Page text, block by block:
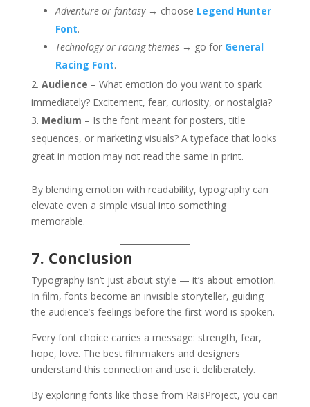
Adventure or fantasy→ choose Legend Hunter
Font.
Technology or racing themes→ go for General
Racing Font.
Audience – What emotion do you want to spark
immediately? Excitement, fear, curiosity, or nostalgia?
Medium – Is the font meant for posters, title
sequences, or marketing visuals? A typeface that looks
great in motion may not read the same in print.
By blending emotion with readability, typography can
elevate even a simple visual into something
memorable.
7. Conclusion
Typography isn’t just about style — it’s about emotion.
In film, fonts become an invisible storyteller, guiding
the audience’s feelings before the first word is spoken.
Every font choice carries a message: strength, fear,
hope, love. The best filmmakers and designers
understand this connection and use it deliberately.
By exploring fonts like those from RaisProject, you can